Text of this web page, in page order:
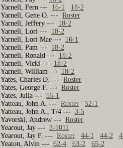
Yarnell, Fern --- 16-1
18-2
Yarnell, Gene O. ---Roster
Yarnell, Jeffery --- 18-2
Yarnell, Lori --- 18-2
Yarnell, Lori Mae --- 16-1
Yarnell, Pam --- 18-2
Yarnell, Ronald --- 18-2
Yarnell, Vicki --- 18-2
Yarnell, William --- 18-2
Yates, Charles D. ---Roster
Yates, George F. ---Roster
Yates, Julia ---55-1
Yatteau, John A. ---Roster
52-1
Yatteau, John A., T/4 ---3-5
Yavorski, Andrew ---Roster
Yearout, Jay ---3-1011
Yearout, Jay F. ---Roster 44-1 44-2
Yeaton, Alvin ---62-4 63-2
65-2